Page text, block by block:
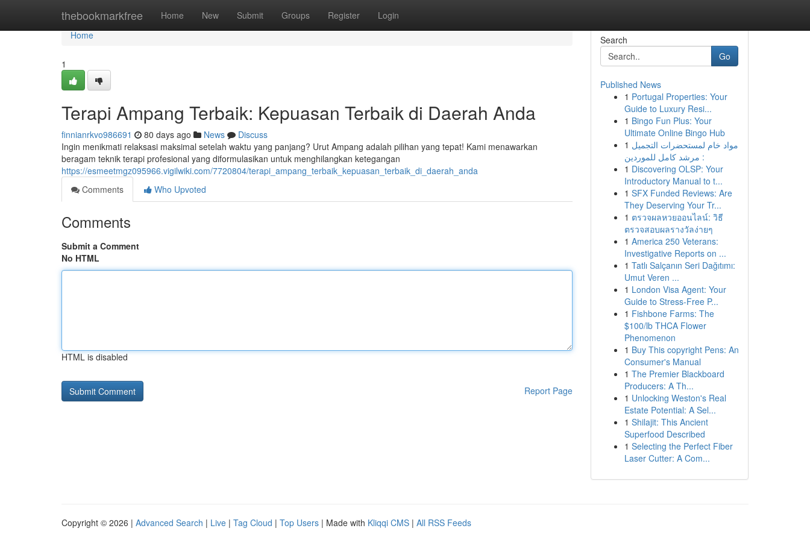
thebookmarkfree Home New Submit Groups Register Login
Home
Home
1
Terapi Ampang Terbaik: Kepuasan Terbaik di Daerah Anda
finnianrkvo986691 80 days ago News
Discuss
Ingin menikmati relaksasi maksimal setelah waktu yang panjang? Urut Ampang adalah pilihan yang tepat! Kami menawarkan
beragam teknik terapi profesional yang diformulasikan untuk menghilangkan ketegangan
https://esmeetmgz095966.vigilwiki.com/7720804/terapi_ampang_terbaik_kepuasan_terbaik_di_daerah_anda
Comments
Who Upvoted
Comments
Submit a Comment
No HTML
HTML is disabled
Report Page
Search
Go
Published News
1 Portugal Properties: Your
Guide to Luxury Resi...
1 Bingo Fun Plus: Your
Ultimate Online Bingo Hub
1 مواد خام لمستحضرات التجميل
: مرشد كامل للموردين
1 Discovering OLSP: Your
Introductory Manual to t...
1 SFX Funded Reviews: Are
They Deserving Your Tr...
1 ตรวจผลหวยออนไลน์: วิธี
ตรวจสอบผลรางวัลง่ายๆ
1 America 250 Veterans:
Investigative Reports on ...
1 Tatlı Salçanın Seri Dağıtımı:
Umut Veren ...
1 London Visa Agent: Your
Guide to Stress-Free P...
1 Fishbone Farms: The
$100/lb THCA Flower
Phenomenon
1 Buy This copyright Pens: An
Consumer's Manual
1 The Premier Blackboard
Producers: A Th...
1 Unlocking Weston's Real
Estate Potential: A Sel...
1 Shilajit: This Ancient
Superfood Described
1 Selecting the Perfect Fiber
Laser Cutter: A Com...
Copyright © 2026 | Advanced Search | Live | Tag Cloud | Top Users | Made with Kliqqi CMS | All RSS Feeds